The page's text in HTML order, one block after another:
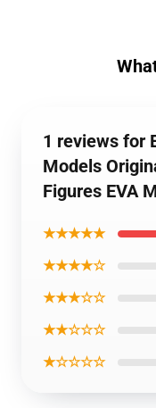
1 reviews for
Models
Figures EVA
★★★★★
★★★★☆
★★★☆☆
★★☆☆☆
★☆☆☆☆